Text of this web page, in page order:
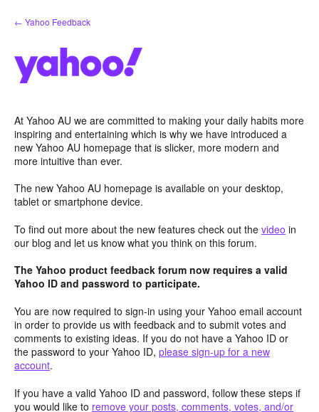
Skip
to
← Yahoo Feedback
At Yahoo AU we are committed to making your daily habits more
inspiring and entertaining which is why we have introduced a
new Yahoo AU homepage that is slicker, more modern and
more intuitive than ever.
The new Yahoo AU homepage is available on your desktop,
tablet or smartphone device.
To find out more about the new features check out the video in
our blog and let us know what you think on this forum.
The Yahoo product feedback forum now requires a valid
Yahoo ID and password to participate.
You are now required to sign-in using your Yahoo email account
in order to provide us with feedback and to submit votes and
comments to existing ideas. If you do not have a Yahoo ID or
the password to your Yahoo ID, please sign-up for a new
account.
If you have a valid Yahoo ID and password, follow these steps if
you would like to remove your posts, comments, votes, and/or